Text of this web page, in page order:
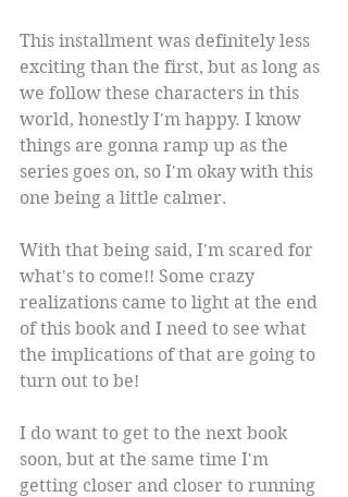
This installment was definitely less
exciting than the first, but as long as
we follow these characters in this
world, honestly I'm happy. I know
things are gonna ramp up as the
series goes on, so I'm okay with this
one being a little calmer.
With that being said, I'm scared for
what's to come!! Some crazy
realizations came to light at the end
of this book and I need to see what
the implications of that are going to
turn out to be!
I do want to get to the next book
soon, but at the same time I'm
getting closer and closer to running